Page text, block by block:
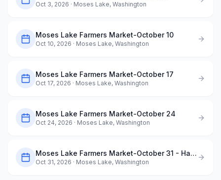
Oct 3, 2026 · Moses Lake, Washington
Moses Lake Farmers Market-October 10
Oct 10, 2026 · Moses Lake, Washington
Moses Lake Farmers Market-October 17
Oct 17, 2026 · Moses Lake, Washington
Moses Lake Farmers Market-October 24
Oct 24, 2026 · Moses Lake, Washington
Moses Lake Farmers Market-October 31 - Halloween Market
Oct 31, 2026 · Moses Lake, Washington